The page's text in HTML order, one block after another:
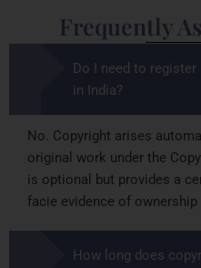
Frequently
Do I need to
in India?
No. Copyright arises
original work under the
is optional but provides a
facie evidence of ownership
How long does